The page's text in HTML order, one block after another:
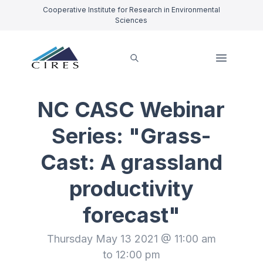
Cooperative Institute for Research in Environmental
Sciences
NC CASC Webinar
Series: "Grass-
Cast: A grassland
productivity
forecast"
Thursday May 13 2021 @ 11:00 am
to 12:00 pm